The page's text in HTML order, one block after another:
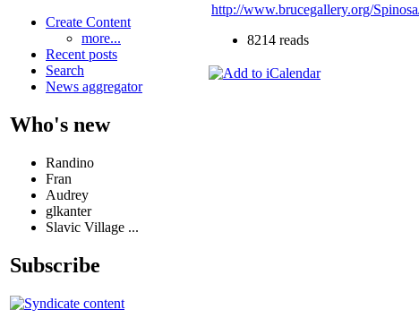
Create Content
more...
Recent posts
Search
News aggregator
Who's new
Randino
Fran
Audrey
glkanter
Slavic Village ...
Subscribe
http://www.brucegallery.org/
8214 reads